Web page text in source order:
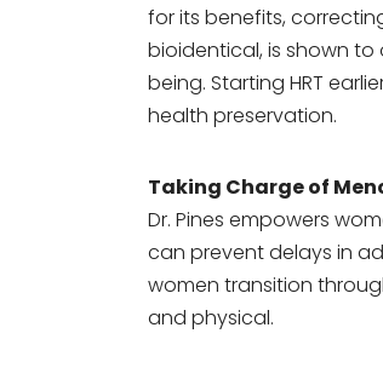
for its benefits,
bioidentical, is shown
being. Starting HRT
health preservation.
Taking Charge of
Dr. Pines empowers
can prevent delays in
women transition
and physical.